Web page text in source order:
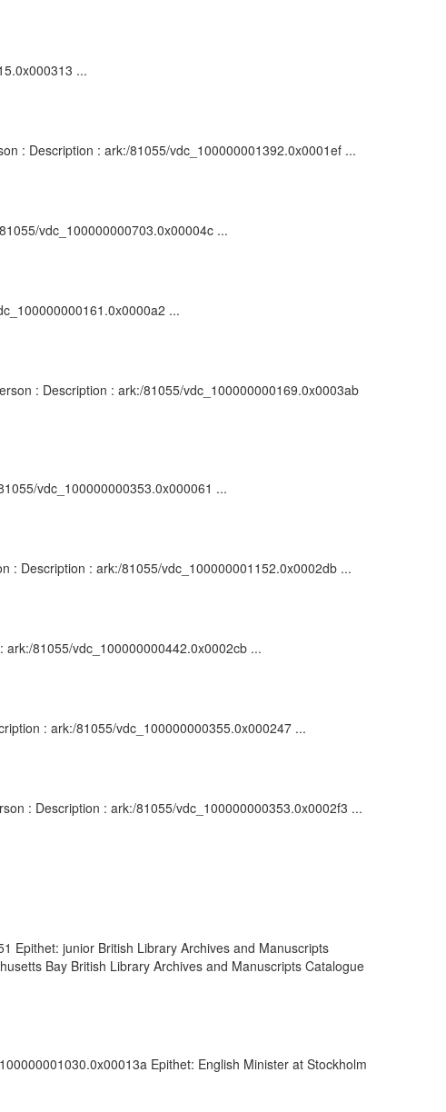
...
: Description : ark:/81055/vdc_100000001392.0x0001ef ...
vdc_100000000703.0x00004c ...
...
: Description : ark:/81055/vdc_100000000169.0x0003ab
vdc_100000000353.0x000061 ...
: Description : ark:/81055/vdc_100000001152.0x0002db ...
81055/vdc_100000000442.0x0002cb ...
: ark:/81055/vdc_100000000355.0x000247 ...
: Description : ark:/81055/vdc_100000000353.0x0002f3 ...
Epithet: junior British Library Archives and Manuscripts
Bay British Library Archives and Manuscripts Catalogue
Epithet: English Minister at Stockholm